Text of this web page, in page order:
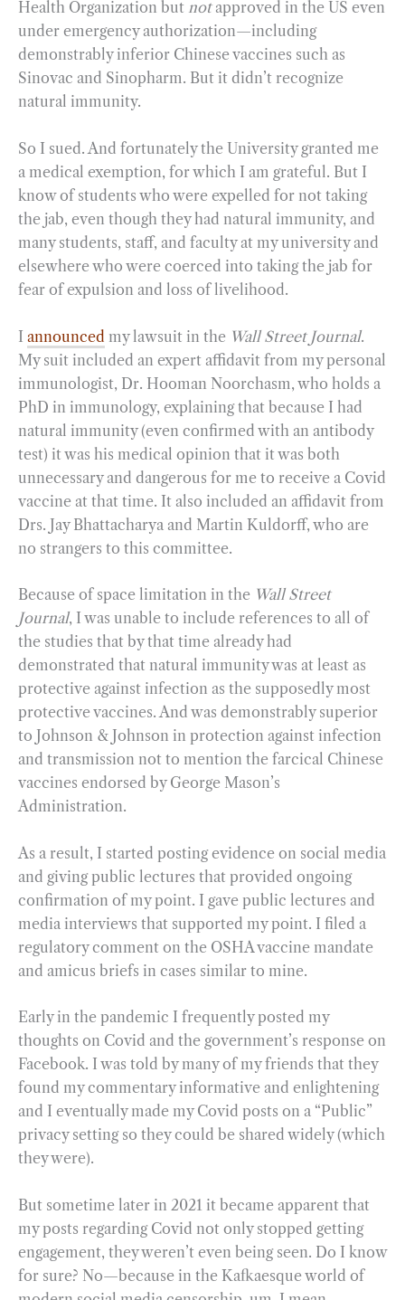
Health Organization but notapproved in the US even
under emergency authorization—including
demonstrably inferior Chinese vaccines such as
Sinovac and Sinopharm. But it didn’t recognize
natural immunity.
So I sued. And fortunately the University granted me
a medical exemption, for which I am grateful. But I
know of students who were expelled for not taking
the jab, even though they had natural immunity, and
many students, staff, and faculty at my university and
elsewhere who were coerced into taking the jab for
fear of expulsion and loss of livelihood.
I announced my lawsuit in the Wall Street Journal.
My suit included an expert affidavit from my personal
immunologist, Dr. Hooman Noorchasm, who holds a
PhD in immunology, explaining that because I had
natural immunity (even confirmed with an antibody
test) it was his medical opinion that it was both
unnecessary and dangerous for me to receive a Covid
vaccine at that time. It also included an affidavit from
Drs. Jay Bhattacharya and Martin Kuldorff, who are
no strangers to this committee.
Because of space limitation in the Wall Street
Journal, I was unable to include references to all of
the studies that by that time already had
demonstrated that natural immunity was at least as
protective against infection as the supposedly most
protective vaccines. And was demonstrably superior
to Johnson & Johnson in protection against infection
and transmission not to mention the farcical Chinese
vaccines endorsed by George Mason’s
Administration.
As a result, I started posting evidence on social media
and giving public lectures that provided ongoing
confirmation of my point. I gave public lectures and
media interviews that supported my point. I filed a
regulatory comment on the OSHA vaccine mandate
and amicus briefs in cases similar to mine.
Early in the pandemic I frequently posted my
thoughts on Covid and the government’s response on
Facebook. I was told by many of my friends that they
found my commentary informative and enlightening
and I eventually made my Covid posts on a “Public”
privacy setting so they could be shared widely (which
they were).
But sometime later in 2021 it became apparent that
my posts regarding Covid not only stopped getting
engagement, they weren’t even being seen. Do I know
for sure? No—because in the Kafkaesque world of